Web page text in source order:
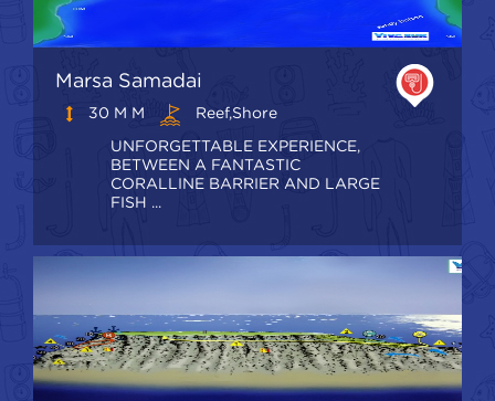
Marsa Samadai
30 M M
Reef,shore
UNFORGETTABLE EXPERIENCE,
BETWEEN A FANTASTIC
CORALLINE BARRIER AND LARGE
FISH ...